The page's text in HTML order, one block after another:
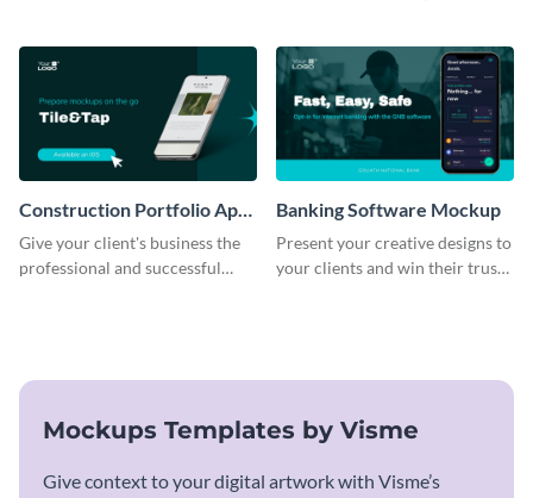
Construction Portfolio App
Mockup
Give your client's business the
professional and successful
Banking Software Mockup
Present your creative designs to
your clients and win their trust
Mockups Templates by Visme
Give context to your digital artwork with Visme’s